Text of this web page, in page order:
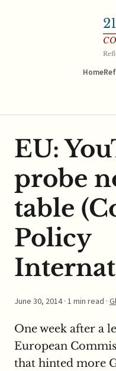
21
Home
EU:
probe
table
Policy
June 30, 2014· 1 min read ·
One week after a
European
that hinted more